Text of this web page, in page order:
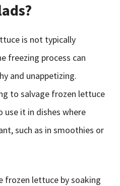
is not typically
freezing process can
and unappetizing.
to salvage frozen lettuce
use it in dishes where
such as in smoothies or
frozen lettuce by soaking